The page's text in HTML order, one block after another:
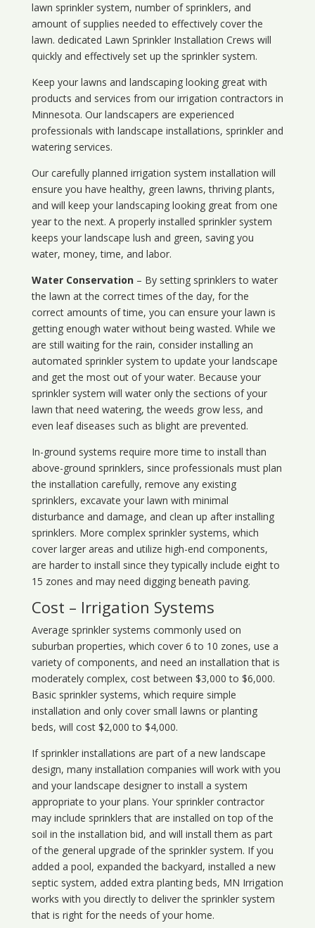
lawn sprinkler system, number of sprinklers, and
amount of supplies needed to effectively cover the
lawn. dedicated Lawn Sprinkler Installation Crews will
quickly and effectively set up the sprinkler system.
Keep your lawns and landscaping looking great with
products and services from our irrigation contractors in
Minnesota. Our landscapers are experienced
professionals with landscape installations, sprinkler and
watering services.
Our carefully planned irrigation system installation will
ensure you have healthy, green lawns, thriving plants,
and will keep your landscaping looking great from one
year to the next. A properly installed sprinkler system
keeps your landscape lush and green, saving you
water, money, time, and labor.
Water Conservation– By setting sprinklers to water
the lawn at the correct times of the day, for the
correct amounts of time, you can ensure your lawn is
getting enough water without being wasted. While we
are still waiting for the rain, consider installing an
automated sprinkler system to update your landscape
and get the most out of your water. Because your
sprinkler system will water only the sections of your
lawn that need watering, the weeds grow less, and
even leaf diseases such as blight are prevented.
In-ground systems require more time to install than
above-ground sprinklers, since professionals must plan
the installation carefully, remove any existing
sprinklers, excavate your lawn with minimal
disturbance and damage, and clean up after installing
sprinklers. More complex sprinkler systems, which
cover larger areas and utilize high-end components,
are harder to install since they typically include eight to
15 zones and may need digging beneath paving.
Cost – Irrigation Systems
Average sprinkler systems commonly used on
suburban properties, which cover 6 to 10 zones, use a
variety of components, and need an installation that is
moderately complex, cost between $3,000 to $6,000.
Basic sprinkler systems, which require simple
installation and only cover small lawns or planting
beds, will cost $2,000 to $4,000.
If sprinkler installations are part of a new landscape
design, many installation companies will work with you
and your landscape designer to install a system
appropriate to your plans. Your sprinkler contractor
may include sprinklers that are installed on top of the
soil in the installation bid, and will install them as part
of the general upgrade of the sprinkler system. If you
added a pool, expanded the backyard, installed a new
septic system, added extra planting beds, MN Irrigation
works with you directly to deliver the sprinkler system
that is right for the needs of your home.